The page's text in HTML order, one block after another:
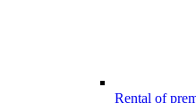
Rental of